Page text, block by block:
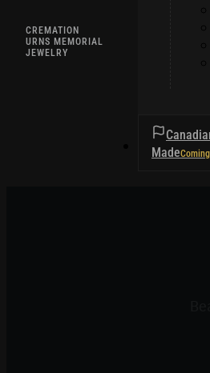
CREMATION
URNS MEMORIAL
JEWELRY
Made
HELPFUL TIPS